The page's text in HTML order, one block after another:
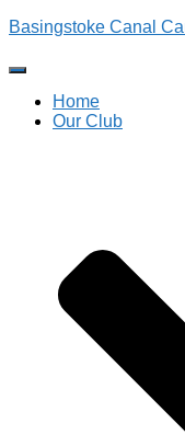
Basingstoke Canal
Toggle
Navigation
Home
Our Club